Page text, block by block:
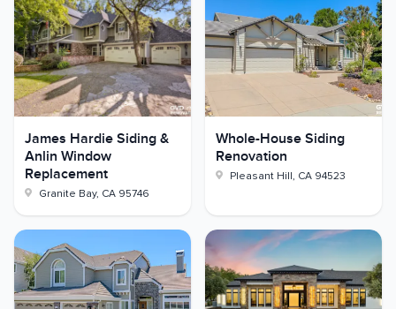
James Hardie Siding &
Anlin Window
Replacement
Granite Bay, CA 95746
Whole-House Siding
Renovation
Pleasant Hill, CA 94523